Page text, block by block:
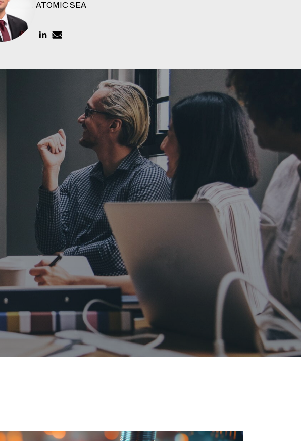
ATOMIC SEA